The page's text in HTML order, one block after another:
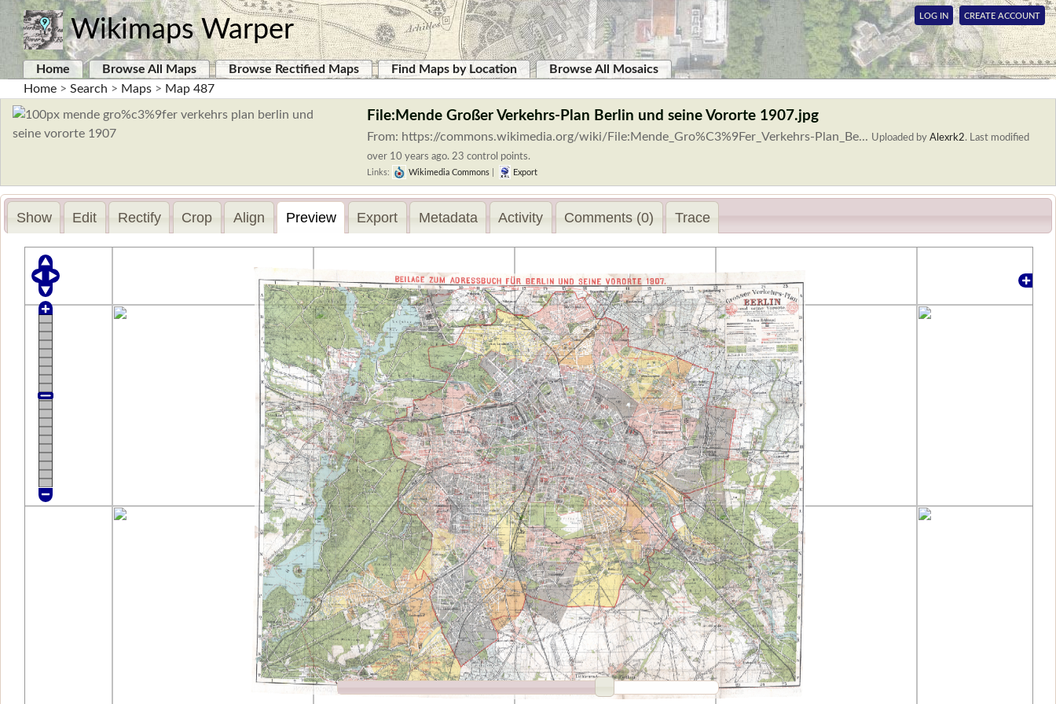
Wikimaps Warper LOG IN CREATE ACCOUNT
Home Browse All Maps Browse Rectified Maps Find Maps by Location
Browse All Mosaics
Home > Search > Maps > Map 487
File:Mende Großer Verkehrs-Plan Berlin und seine Vororte 1907.jpg
From: https://commons.wikimedia.org/wiki/File:Mende_Gro%C3%9Fer_Verkehrs-Plan_Be... Uploaded by Alexrk2. Last modified
over 10 years ago. 23 control points.
Links: Wikimedia Commons Export
Show Edit Rectify Crop Align Preview Export Metadata Activity Comments (0) Trace